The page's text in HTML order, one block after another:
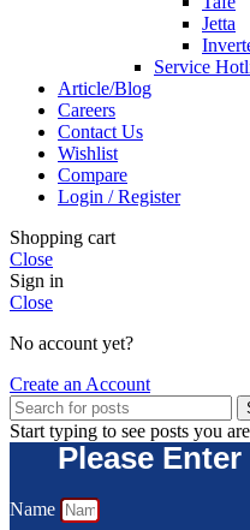
Jetta
Service
Article/Blog
Careers
Contact Us
Wishlist
Compare
Login / Register
Shopping cart
Close
Sign in
Close
No account yet?
Create an Account
Start typing to see posts you
Please
Name